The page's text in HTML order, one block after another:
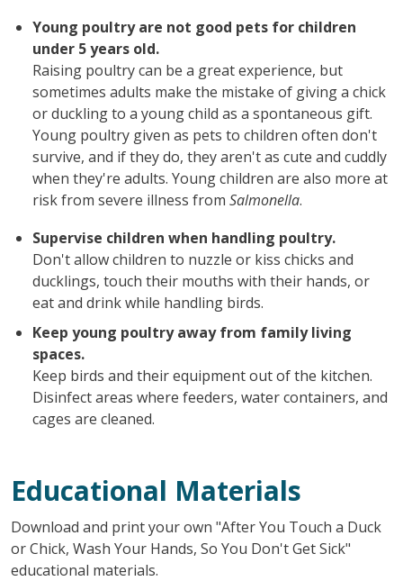
Young poultry are not good pets for children
under 5 years old.
Raising poultry can be a great experience, but
sometimes adults make the mistake of giving a chick
or duckling to a young child as a spontaneous gift.
Young poultry given as pets to children often don't
survive, and if they do, they aren't as cute and cuddly
when they're adults. Young children are also more at
risk from severe illness from Salmonella.
Supervise children when handling poultry.
Don't allow children to nuzzle or kiss chicks and
ducklings, touch their mouths with their hands, or
eat and drink while handling birds.
Keep young poultry away from family living
spaces.
Keep birds and their equipment out of the kitchen.
Disinfect areas where feeders, water containers, and
cages are cleaned.
Educational Materials
Download and print your own "After You Touch a Duck
or Chick, Wash Your Hands, So You Don't Get Sick"
educational materials.